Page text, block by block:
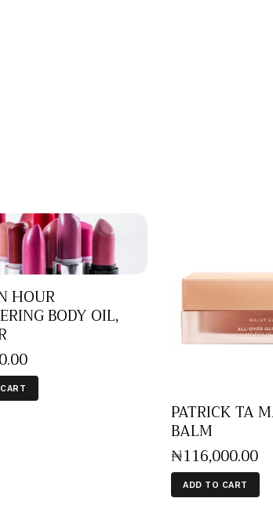
HOUR
BODY OIL,
.00
PATRICK TA
BALM
₦116,000.00
ADD TO CART